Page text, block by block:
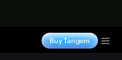
Buy Tangem